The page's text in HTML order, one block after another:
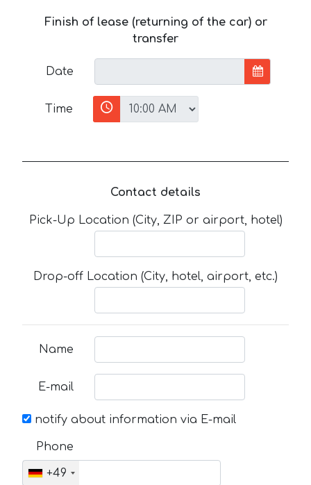
Finish of lease (returning of the car) or
transfer
Date
Time
Contact details
Pick-Up Location (City, ZIP or airport, hotel)
Drop-off Location (City, hotel, airport, etc.)
Name
E-mail
notify about information via E-mail
Phone
+49